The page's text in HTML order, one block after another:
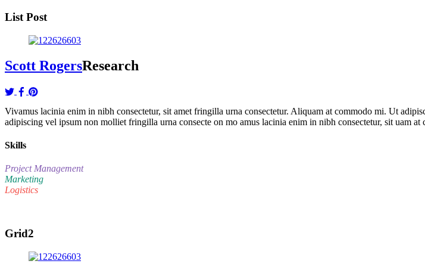
List Post
Scott RogersResearch
Vivamus lacinia enim in nibh consectetur, sit amet fringilla urna consectetur. Aliquam at commodo mi. Ut
adipiscing vel ipsum non molliet fringilla urna consecte on mo amus lacinia enim in nibh consectetur, sit uam
Skills
Project Management
Marketing
Logistics
Grid2